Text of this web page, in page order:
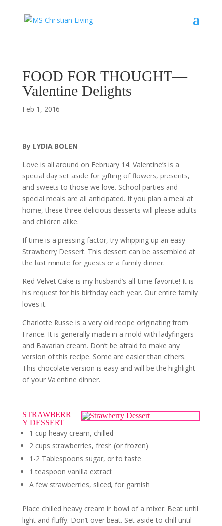
FOOD FOR THOUGHT—
Valentine Delights
Feb 1, 2016
By LYDIA BOLEN
Love is all around on February 14. Valentine’s is a
special day set aside for gifting of flowers, presents,
and sweets to those we love. School parties and
special meals are all anticipated. If you plan a meal at
home, these three delicious desserts will please adults
and children alike.
If time is a pressing factor, try whipping up an easy
Strawberry Dessert. This dessert can be assembled at
the last minute for guests or a family dinner.
Red Velvet Cake is my husband’s all-time favorite! It is
his request for his birthday each year. Our entire family
loves it.
Charlotte Russe is a very old recipe originating from
France. It is generally made in a mold with ladyfingers
and Bavarian cream. Don’t be afraid to make any
version of this recipe. Some are easier than others.
This chocolate version is easy and will be the highlight
of your Valentine dinner.
STRAWBERR
Y DESSERT
1 cup heavy cream, chilled
2 cups strawberries, fresh (or frozen)
1-2 Tablespoons sugar, or to taste
1 teaspoon vanilla extract
A few strawberries, sliced, for garnish
Place chilled heavy cream in bowl of a mixer. Beat until
light and fluffy. Don’t over beat. Set aside to chill until